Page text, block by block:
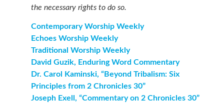
the necessary rights to do so.
Contemporary Worship Weekly
Echoes Worship Weekly
Traditional Worship Weekly
David Guzik, Enduring Word Commentary
Dr. Carol Kaminski, “Beyond Tribalism: Six
Principles from 2 Chronicles 30”
Joseph Exell, “Commentary on 2 Chronicles 30”